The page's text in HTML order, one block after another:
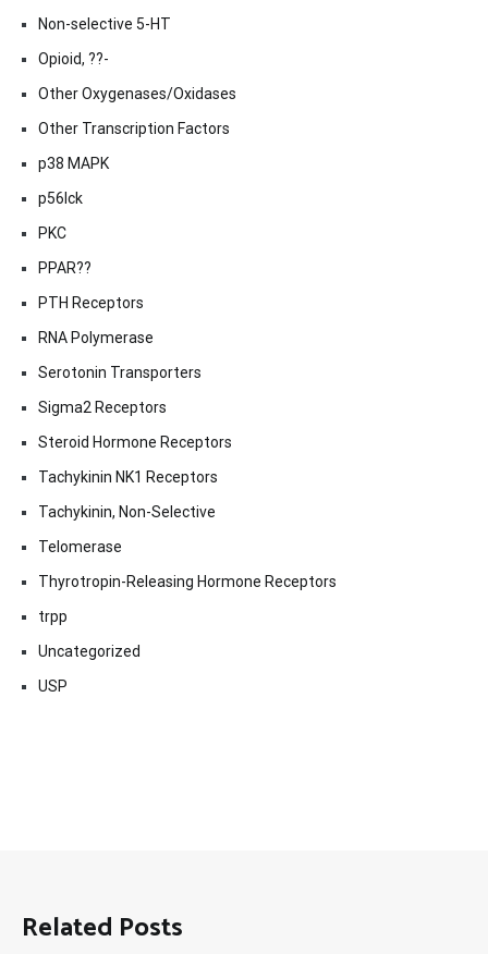
Non-selective 5-HT
Opioid, ??-
Other Oxygenases/Oxidases
Other Transcription Factors
p38 MAPK
p56lck
PKC
PPAR??
PTH Receptors
RNA Polymerase
Serotonin Transporters
Sigma2 Receptors
Steroid Hormone Receptors
Tachykinin NK1 Receptors
Tachykinin, Non-Selective
Telomerase
Thyrotropin-Releasing Hormone Receptors
trpp
Uncategorized
USP
Related Posts